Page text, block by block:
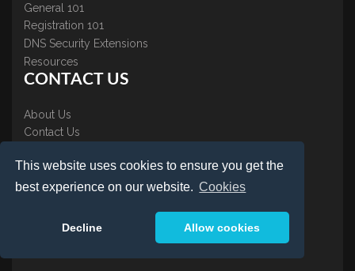
This website uses cookies to ensure you get the
best experience on our website. Cookies
Decline Allow cookies
General 101
Registration 101
DNS Security Extensions
Resources
CONTACT US
About Us
Contact Us
Testimonials